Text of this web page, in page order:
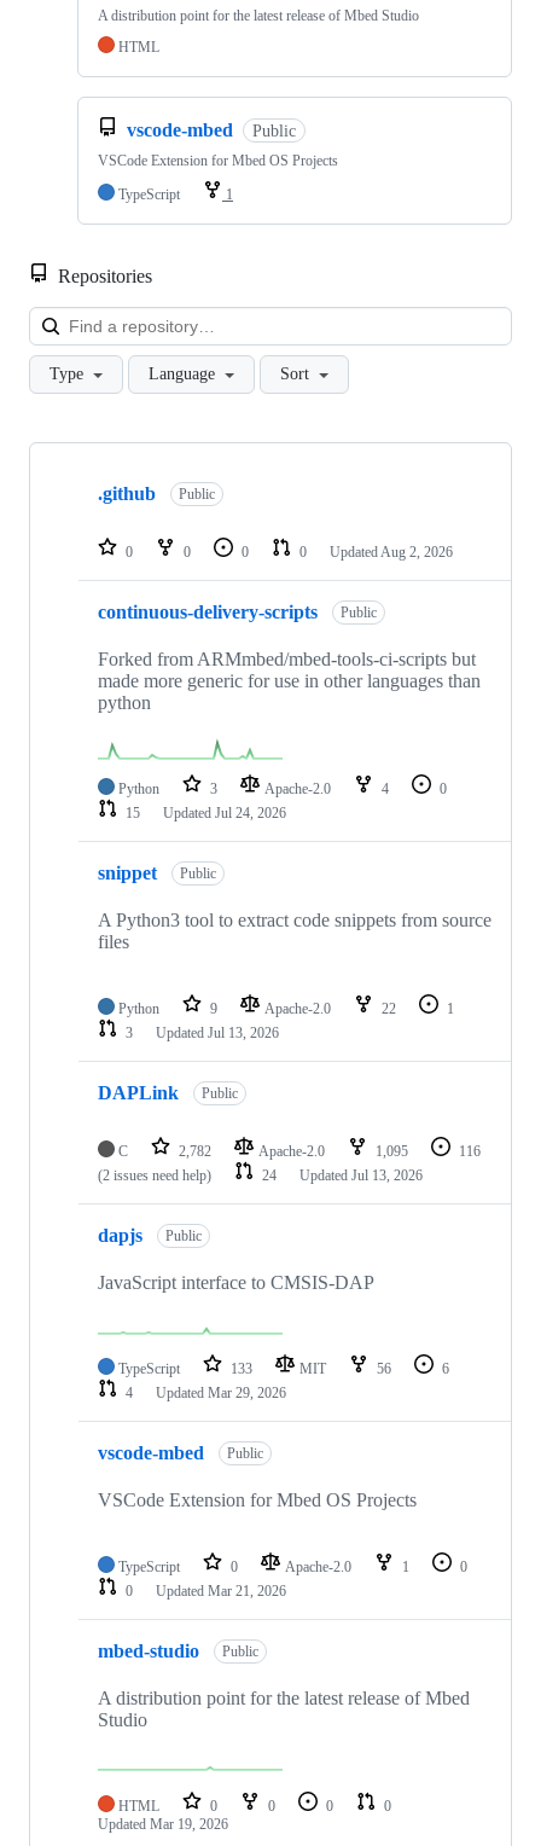
A distribution point for the latest release of Mbed Studio
HTML
vscode-mbed Public
VSCode Extension for Mbed OS Projects
TypeScript
1
Repositories
Type Language Sort
Showing
repositories
.github Public
0 0 0 0 Updated Aug 2, 2026
continuous-delivery-scripts Public
Forked from ARMmbed/mbed-tools-ci-scripts but
made more generic for use in other languages than
python
Python 3 Apache-2.0 4
0
15
Updated Jul 24, 2026
snippet Public
A Python3 tool to extract code snippets from source
files
Python 9 Apache-2.0 22
1
3
Updated Jul 13, 2026
DAPLink Public
C 2,782 Apache-2.0 1,095
116
(2 issues need help)
24 Updated Jul 13, 2026
dapjs Public
JavaScript interface to CMSIS-DAP
TypeScript 133 MIT 56
6
4
Updated Mar 29, 2026
vscode-mbed Public
VSCode Extension for Mbed OS Projects
TypeScript 0 Apache-2.0 1
0
0
Updated Mar 21, 2026
mbed-studio Public
A distribution point for the latest release of Mbed
Studio
HTML 0 0 0
0
Updated Mar 19, 2026